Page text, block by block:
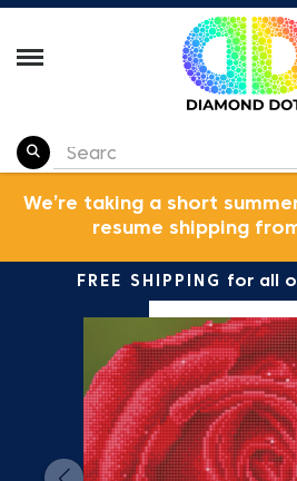
We’re taking a short
resume shipping
FREE SHIPPING for all